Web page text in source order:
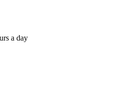
a day